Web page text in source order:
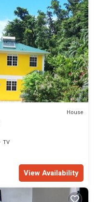
House
TV
View Availability